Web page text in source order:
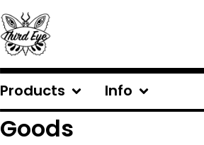
Products Info
Goods